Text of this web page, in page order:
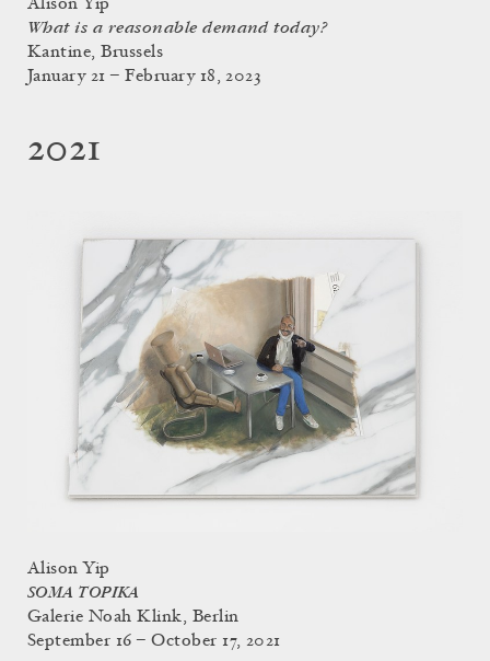
Alison Yip
What is a reasonable demand today?
Kantine, Brussels
January 21 – February 18, 2023
2021
Alison Yip
SOMA TOPIKA
Galerie Noah Klink, Berlin
September 16 – October 17, 2021